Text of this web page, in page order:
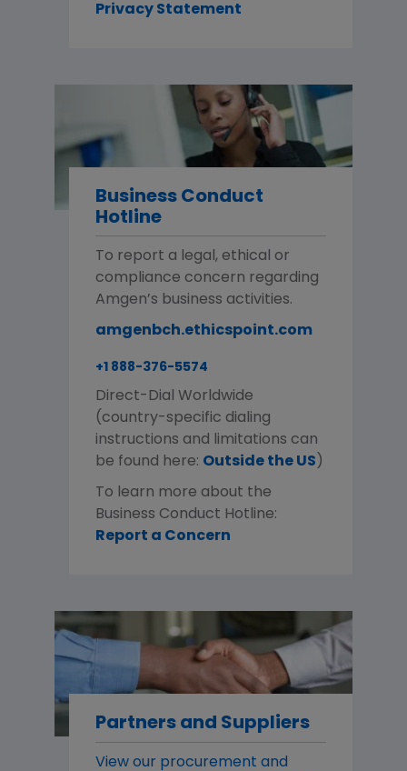
Privacy Statement
Business Conduct
Hotline
To report a legal, ethical or
compliance concern regarding
Amgen’s business activities.
amgenbch.ethicspoint.com
+1 888-376-5574
Direct-Dial Worldwide
(country-specific dialing
instructions and limitations can
be found here: Outside the US )
To learn more about the
Business Conduct Hotline:
Report a Concern
Partners and Suppliers
View our procurement and